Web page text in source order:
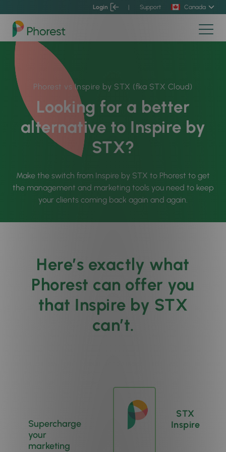
Login | Support Canada
Phorest vs Inspire by STX (fka STX Cloud)
Looking for a better
alternative to Inspire by
STX?
Make the switch from Inspire by STX to Phorest to get
the management and marketing tools you need to keep
your clients coming back again and again.
Here’s exactly what
Phorest can offer you
that Inspire by STX
can’t.
STX
Inspire
Supercharge
your
marketing